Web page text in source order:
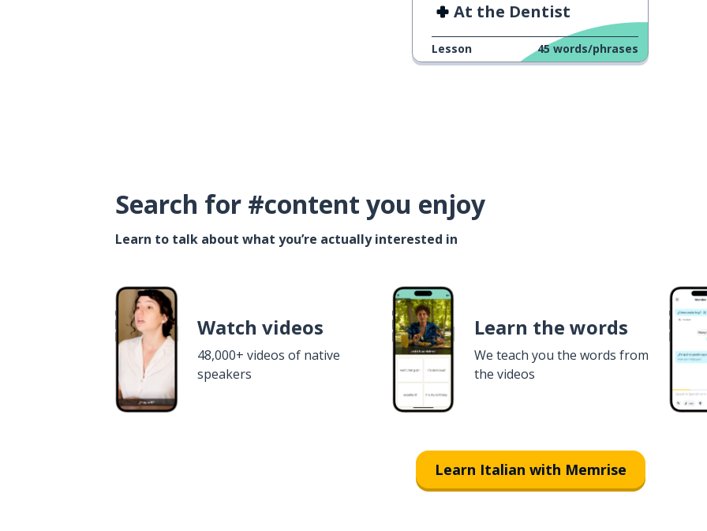
At the Dentist
Lesson 45 words/phrases
Search for #content you enjoy
Learn to talk about what you’re actually interested in
Watch videos
48,000+ videos of native
speakers
Learn the words
We teach you the words from
the videos
Learn Italian with Memrise